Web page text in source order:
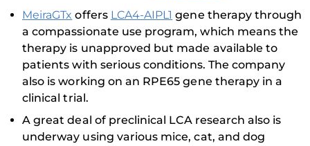
MeiraGTx offers LCA4-AIPL1 gene therapy through
a compassionate use program, which means the
therapy is unapproved but made available to
patients with serious conditions. The company
also is working on an RPE65 gene therapy in a
clinical trial.
A great deal of preclinical LCA research also is
underway using various mice, cat, and dog